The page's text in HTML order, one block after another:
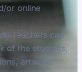
or online
Teachers can
of the students,
artwork.